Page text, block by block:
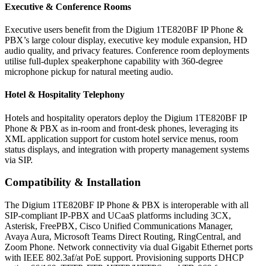
Executive & Conference Rooms
Executive users benefit from the Digium 1TE820BF IP Phone &
PBX’s large colour display, executive key module expansion, HD
audio quality, and privacy features. Conference room deployments
utilise full-duplex speakerphone capability with 360-degree
microphone pickup for natural meeting audio.
Hotel & Hospitality Telephony
Hotels and hospitality operators deploy the Digium 1TE820BF IP
Phone & PBX as in-room and front-desk phones, leveraging its
XML application support for custom hotel service menus, room
status displays, and integration with property management systems
via SIP.
Compatibility & Installation
The Digium 1TE820BF IP Phone & PBX is interoperable with all
SIP-compliant IP-PBX and UCaaS platforms including 3CX,
Asterisk, FreePBX, Cisco Unified Communications Manager,
Avaya Aura, Microsoft Teams Direct Routing, RingCentral, and
Zoom Phone. Network connectivity via dual Gigabit Ethernet ports
with IEEE 802.3af/at PoE support. Provisioning supports DHCP